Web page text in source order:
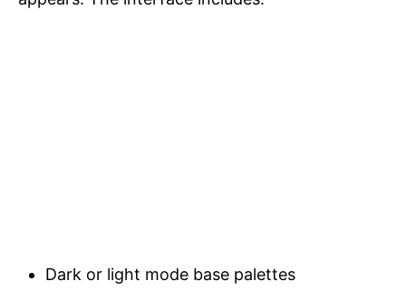
Dark or light mode base palettes